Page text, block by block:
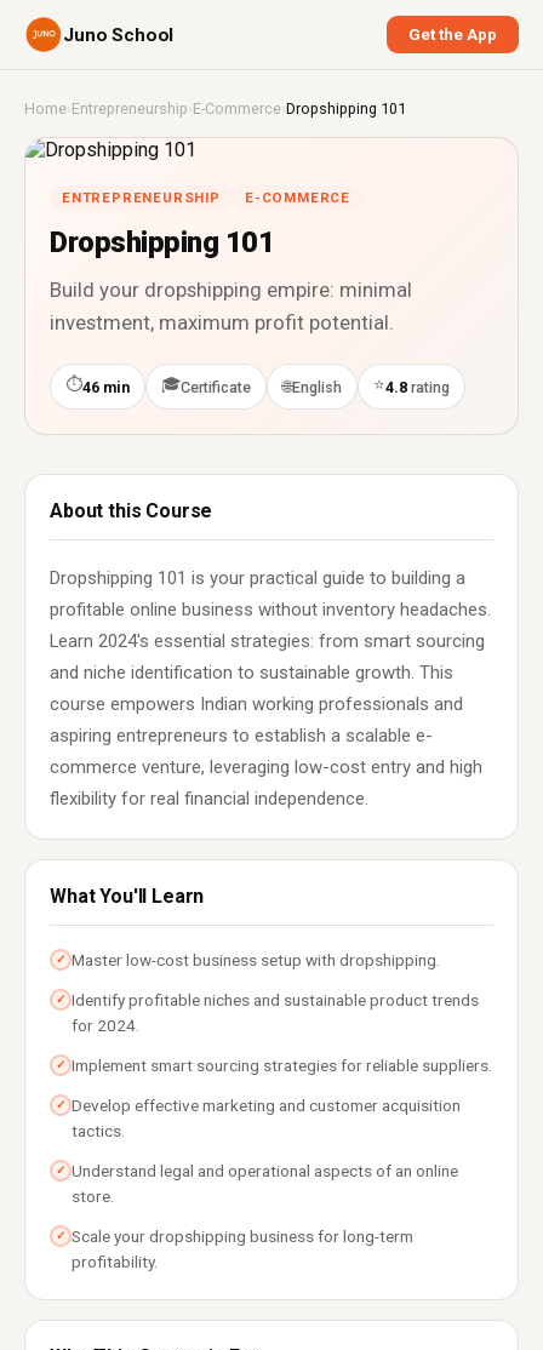
Juno School Get the App
Home›Entrepreneurship ›E-Commerce›Dropshipping 101
ENTREPRENEURSHIP E-COMMERCE
Dropshipping 101
Build your dropshipping empire: minimal
investment, maximum profit potential.
⏱46 min 🎓Certificate 🌐English ⭐4.8 rating
About this Course
Dropshipping 101 is your practical guide to building a
profitable online business without inventory headaches.
Learn 2024's essential strategies: from smart sourcing
and niche identification to sustainable growth. This
course empowers Indian working professionals and
aspiring entrepreneurs to establish a scalable e-
commerce venture, leveraging low-cost entry and high
flexibility for real financial independence.
What You'll Learn
✓ Master low-cost business setup with dropshipping.
✓ Identify profitable niches and sustainable product trends
for 2024.
✓ Implement smart sourcing strategies for reliable suppliers.
✓ Develop effective marketing and customer acquisition
tactics.
✓ Understand legal and operational aspects of an online
store.
✓ Scale your dropshipping business for long-term
profitability.